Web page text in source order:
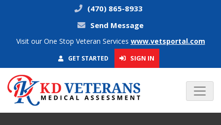
(470) 865-8933
Send Message
Visit our One Stop Veteran Services www.vetsportal.com
GET STARTED SIGN IN